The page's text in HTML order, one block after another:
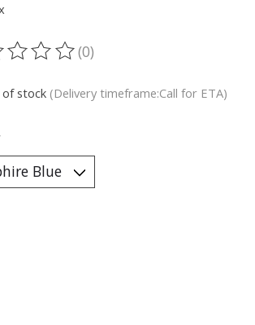
of this product is
(0)
stock (Delivery timeframe:Call for ETA)